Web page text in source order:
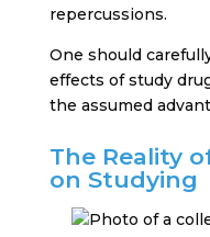
repercussions.
One should
effects of study
the assumed
The Reality
on Studying